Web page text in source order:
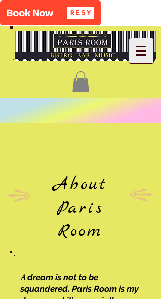
About
Paris
Room
A dream is not to be
squandered. Paris Room is my